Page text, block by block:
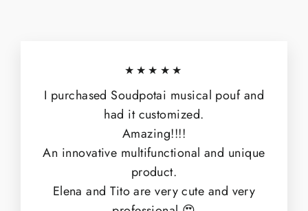
★★★★★
I purchased Soudpotai musical pouf and
had it customized.
Amazing!!!!
An innovative multifunctional and unique
product.
Elena and Tito are very cute and very